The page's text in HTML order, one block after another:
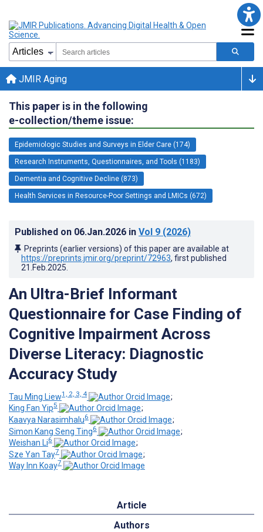
JMIR Aging
This paper is in the following
e-collection/theme issue:
Epidemiologic Studies and Surveys in Elder Care (174)
Research Instruments, Questionnaires, and Tools (1183)
Dementia and Cognitive Decline (873)
Health Services in Resource-Poor Settings and LMICs (672)
Published on 06.Jan.2026 in Vol 9 (2026)
Preprints (earlier versions) of this paper are available at
https://preprints.jmir.org/preprint/72963, first published
21.Feb.2025
An Ultra-Brief Informant
Questionnaire for Case Finding of
Cognitive Impairment Across
Diverse Literacy: Diagnostic
Accuracy Study
Tau Ming Liew1, 2, 3, 4
;
King Fan Yip5
;
Kaavya Narasimhalu6
;
Simon Kang Seng Ting6
;
Weishan Li6
;
Sze Yan Tay7
;
Way Inn Koay7
Article
Authors